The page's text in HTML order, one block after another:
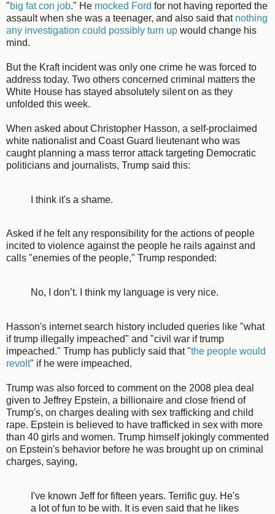
"big fat con job." He mocked Ford for not having reported the
assault when she was a teenager, and also said that nothing
any investigation could possibly turn up would change his
mind.
But the Kraft incident was only one crime he was forced to
address today. Two others concerned criminal matters the
White House has stayed absolutely silent on as they
unfolded this week.
When asked about Christopher Hasson, a self-proclaimed
white nationalist and Coast Guard lieutenant who was
caught planning a mass terror attack targeting Democratic
politicians and journalists, Trump said this:
I think it's a shame.
Asked if he felt any responsibility for the actions of people
incited to violence against the people he rails against and
calls "enemies of the people," Trump responded:
No, I don’t. I think my language is very nice.
Hasson's internet search history included queries like "what
if trump illegally impeached" and "civil war if trump
impeached." Trump has publicly said that "the people would
revolt" if he were impeached.
Trump was also forced to comment on the 2008 plea deal
given to Jeffrey Epstein, a billionaire and close friend of
Trump's, on charges dealing with sex trafficking and child
rape. Epstein is believed to have trafficked in sex with more
than 40 girls and women. Trump himself jokingly commented
on Epstein's behavior before he was brought up on criminal
charges, saying,
I've known Jeff for fifteen years. Terrific guy. He's
a lot of fun to be with. It is even said that he likes